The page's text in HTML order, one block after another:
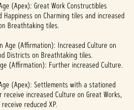
(Apex): Great Work Constructibles
Happiness on Charming tiles and increased
Breathtaking tiles.
Age (Affirmation): Increased Culture on
Districts on Breathtaking tiles.
(Affirmation): Further increased Culture.
(Apex): Settlements with a stationed
receive increased Culture on Great Works,
reduced XP.